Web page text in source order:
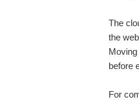
The
the
before
For